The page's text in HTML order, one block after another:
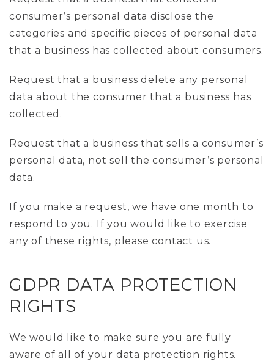
consumer’s personal data disclose the
categories and specific pieces of personal data
that a business has collected about consumers.
Request that a business delete any personal
data about the consumer that a business has
collected.
Request that a business that sells a consumer’s
personal data, not sell the consumer’s personal
data.
If you make a request, we have one month to
respond to you. If you would like to exercise
any of these rights, please contact us.
GDPR DATA PROTECTION
RIGHTS
We would like to make sure you are fully
aware of all of your data protection rights.